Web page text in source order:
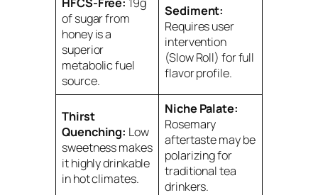
of sugar from
honey is a
superior
metabolic fuel
source.
Sediment:
Requires user
intervention
(Slow Roll) for full
flavor profile.
Thirst
Quenching: Low
sweetness makes
it highly drinkable
in hot climates.
Niche Palate:
Rosemary
aftertaste may be
polarizing for
traditional tea
drinkers.